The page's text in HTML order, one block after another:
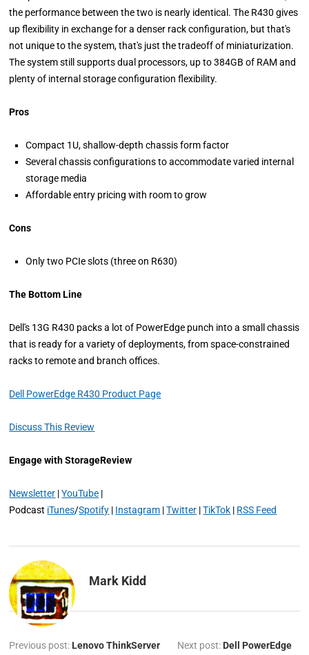
the performance between the two is nearly identical. The R430 gives
up flexibility in exchange for a denser rack configuration, but that's
not unique to the system, that's just the tradeoff of miniaturization.
The system still supports dual processors, up to 384GB of RAM and
plenty of internal storage configuration flexibility.
Pros
Compact 1U, shallow-depth chassis form factor
Several chassis configurations to accommodate varied internal
storage media
Affordable entry pricing with room to grow
Cons
Only two PCIe slots (three on R630)
The Bottom Line
Dell's 13G R430 packs a lot of PowerEdge punch into a small chassis
that is ready for a variety of deployments, from space-constrained
racks to remote and branch offices.
Dell PowerEdge R430 Product Page
Discuss This Review
Engage with StorageReview
Newsletter |YouTube |
Podcast iTunes/Spotify | Instagram |Twitter |TikTok | RSS Feed
Mark Kidd
Previous post: Lenovo ThinkServer
Next post: Dell PowerEdge